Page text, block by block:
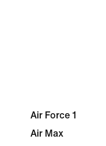
Air Force 1
Air Max